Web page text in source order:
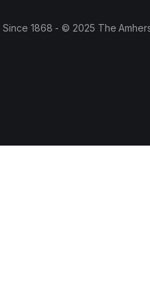
1868 - © 2025 The